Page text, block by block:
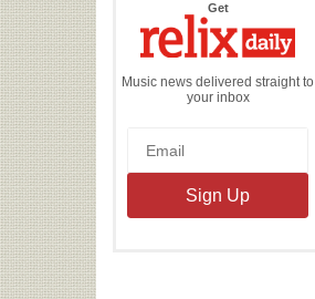
Getthe
Daily
Music news delivered straight to
your inbox